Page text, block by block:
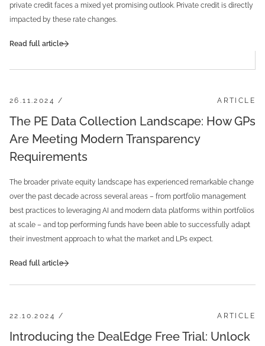
private credit faces a mixed yet promising outlook. Private credit is directly
impacted by these rate changes.
Read full article
26.11.2024 / ARTICLE
The PE Data Collection Landscape: How GPs
Are Meeting Modern Transparency
Requirements
The broader private equity landscape has experienced remarkable change
over the past decade across several areas – from portfolio management
best practices to leveraging AI and modern data platforms within portfolios
at scale – and top performing funds have been able to successfully adapt
their investment approach to what the market and LPs expect.
Read full article
22.10.2024 / ARTICLE
Introducing the DealEdge Free Trial: Unlock